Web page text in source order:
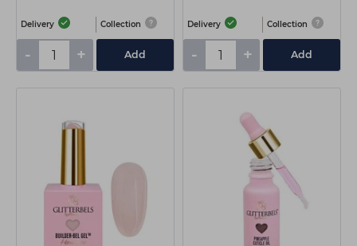
Delivery Collection
- + Add
Delivery Collection
- + Add